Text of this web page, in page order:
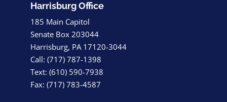
Harrisburg Office
185 Main Capitol
Senate Box 203044
Harrisburg, PA 17120-3044
Call: (717) 787-1398
Text: (610) 590-7938
Fax: (717) 783-4587